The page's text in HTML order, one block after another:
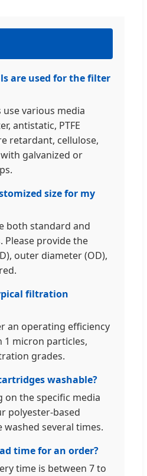
are used for the filter
various media
antistatic, PTFE
retardant, cellulose,
galvanized or
size for my
both standard and
Please provide the
outer diameter (OD),
filtration
an operating efficiency
1 micron particles,
grades.
washable?
on the specific media
polyester-based
washed several times.
time for an order?
time is between 7 to